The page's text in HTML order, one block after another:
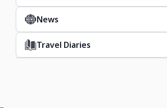
News
Travel Diaries